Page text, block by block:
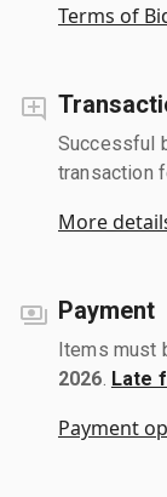
Terms of
Successful
transaction
More
Payment
Items must
2026 Late
Payment